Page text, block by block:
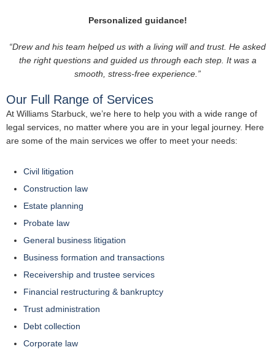
Personalized guidance!
“Drew and his team helped us with a living will and trust. He asked
the right questions and guided us through each step. It was a
smooth, stress-free experience.”
Our Full Range of Services
At Williams Starbuck, we’re here to help you with a wide range of
legal services, no matter where you are in your legal journey. Here
are some of the main services we offer to meet your needs:
Civil litigation
Construction law
Estate planning
Probate law
General business litigation
Business formation and transactions
Receivership and trustee services
Financial restructuring & bankruptcy
Trust administration
Debt collection
Corporate law